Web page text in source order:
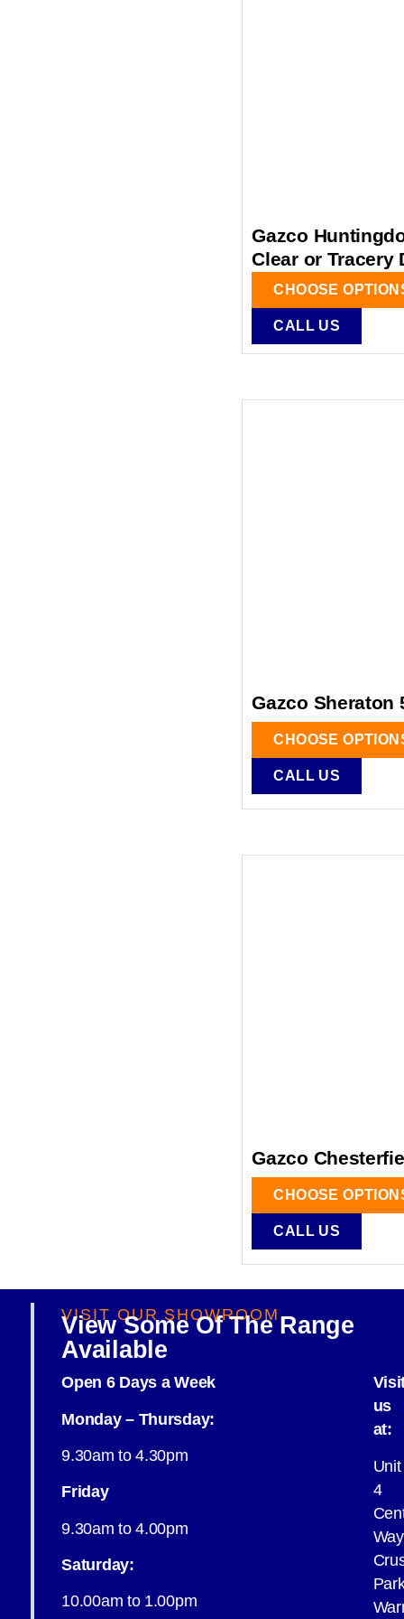
Gazco
Clear or Tracery
CHOOSE
CALL US
Gazco Sheraton
CHOOSE
CALL US
Gazco
CHOOSE
CALL US
VISIT OUR SHOWROOM
View Some Of The Range
Available
Open 6 Days a Week
Monday – Thursday:
9.30am to 4.30pm
Friday
9.30am to 4.00pm
Saturday:
10.00am to 1.00pm
us
at:
Unit
4
Way